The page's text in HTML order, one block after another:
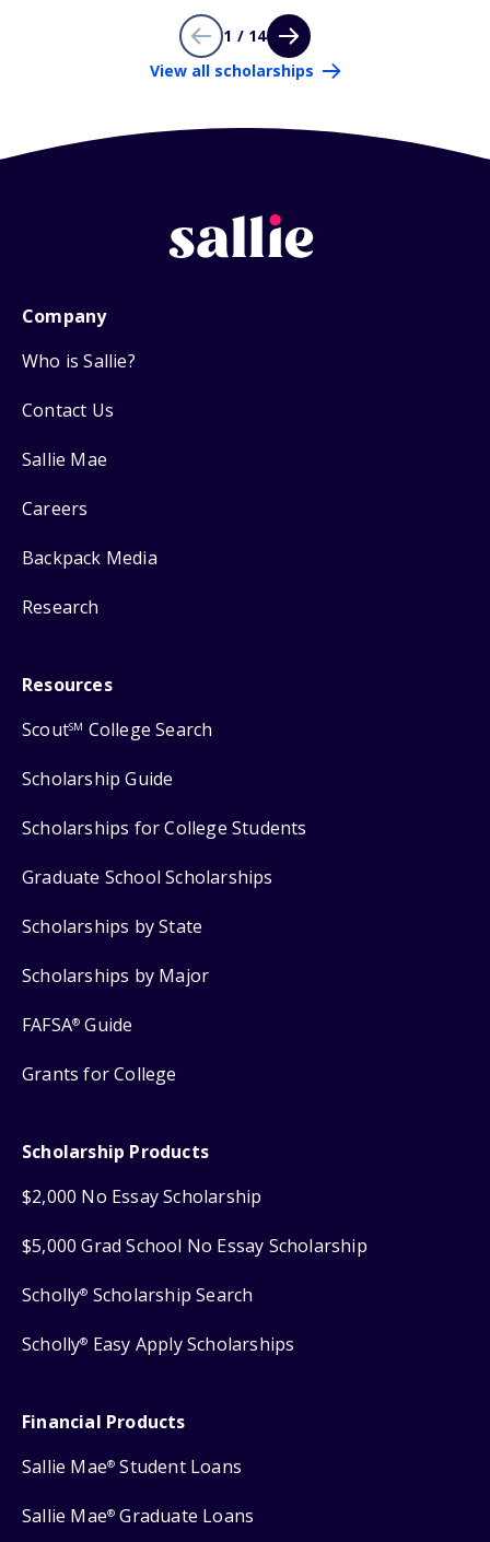
1 / 14
View all scholarships
Company
Who is Sallie?
Contact Us
Sallie Mae
Careers
Backpack Media
Research
Resources
ScoutSM College Search
Scholarship Guide
Scholarships for College Students
Graduate School Scholarships
Scholarships by State
Scholarships by Major
FAFSA® Guide
Grants for College
Scholarship Products
$2,000 No Essay Scholarship
$5,000 Grad School No Essay Scholarship
Scholly® Scholarship Search
Scholly® Easy Apply Scholarships
Financial Products
Sallie Mae® Student Loans
Sallie Mae® Graduate Loans